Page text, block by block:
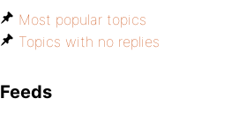
Most popular topics
Topics with no replies
Feeds